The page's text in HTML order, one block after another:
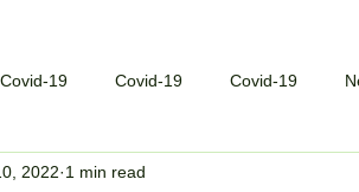
Covid-19 Covid-19 Covid-19
2022 1 min read